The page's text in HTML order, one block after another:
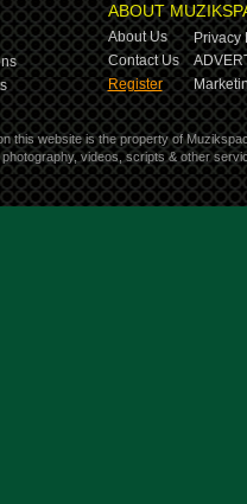
ABOUT
About Us
Privacy
Contact Us
Register
this website is the property of
videos, scripts & other